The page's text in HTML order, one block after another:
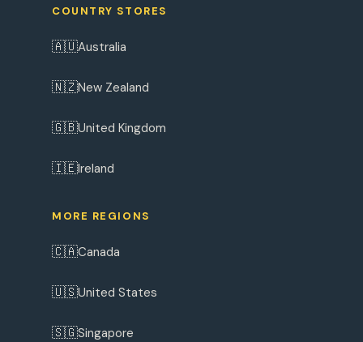
COUNTRY STORES
🇦🇺Australia
🇳🇿New Zealand
🇬🇧United Kingdom
🇮🇪Ireland
MORE REGIONS
🇨🇦Canada
🇺🇸United States
🇸🇬Singapore